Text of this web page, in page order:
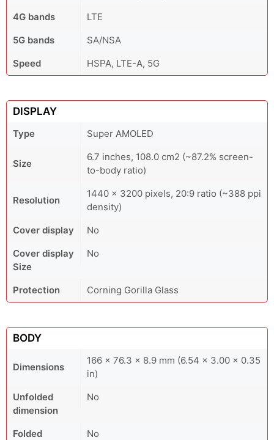
4G bands
LTE
5G bands
SA/NSA
Speed
HSPA, LTE-A, 5G
DISPLAY
Type Super AMOLED
Size
6.7 inches, 108.0 cm2 (~87.2% screen-
to-body ratio)
Resolution
1440 × 3200 pixels, 20:9 ratio (~388 ppi
density)
Cover display
No
Cover display
Size
No
Protection Corning Gorilla Glass
BODY
Dimensions
166 x 76.3 x 8.9 mm (6.54 x 3.00 x 0.35
in)
Unfolded
dimension
No
Folded
No